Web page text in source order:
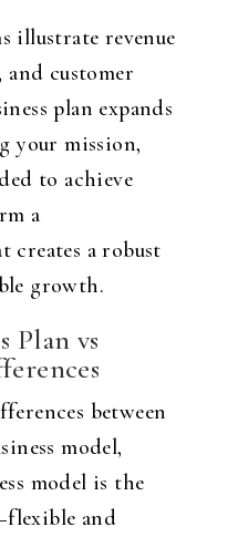
illustrate revenue
and customer
plan expands
your mission,
to achieve
a
creates a robust
growth.
Plan vs
between
model,
model is the
and